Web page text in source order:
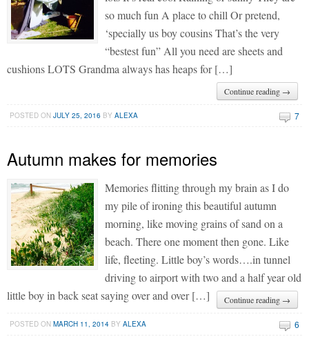
so much fun A place to chill Or pretend,
‘specially us boy cousins That’s the very
“bestest fun” All you need are sheets and
cushions LOTS Grandma always has heaps for […]
Continue reading →
POSTED ONJULY 25, 2016 BYALEXA 7
Autumn makes for memories
Memories flitting through my brain as I do
my pile of ironing this beautiful autumn
morning, like moving grains of sand on a
beach. There one moment then gone. Like
life, fleeting. Little boy’s words….in tunnel
driving to airport with two and a half year old
little boy in back seat saying over and over […]
Continue reading →
POSTED ONMARCH 11, 2014 BYALEXA 6